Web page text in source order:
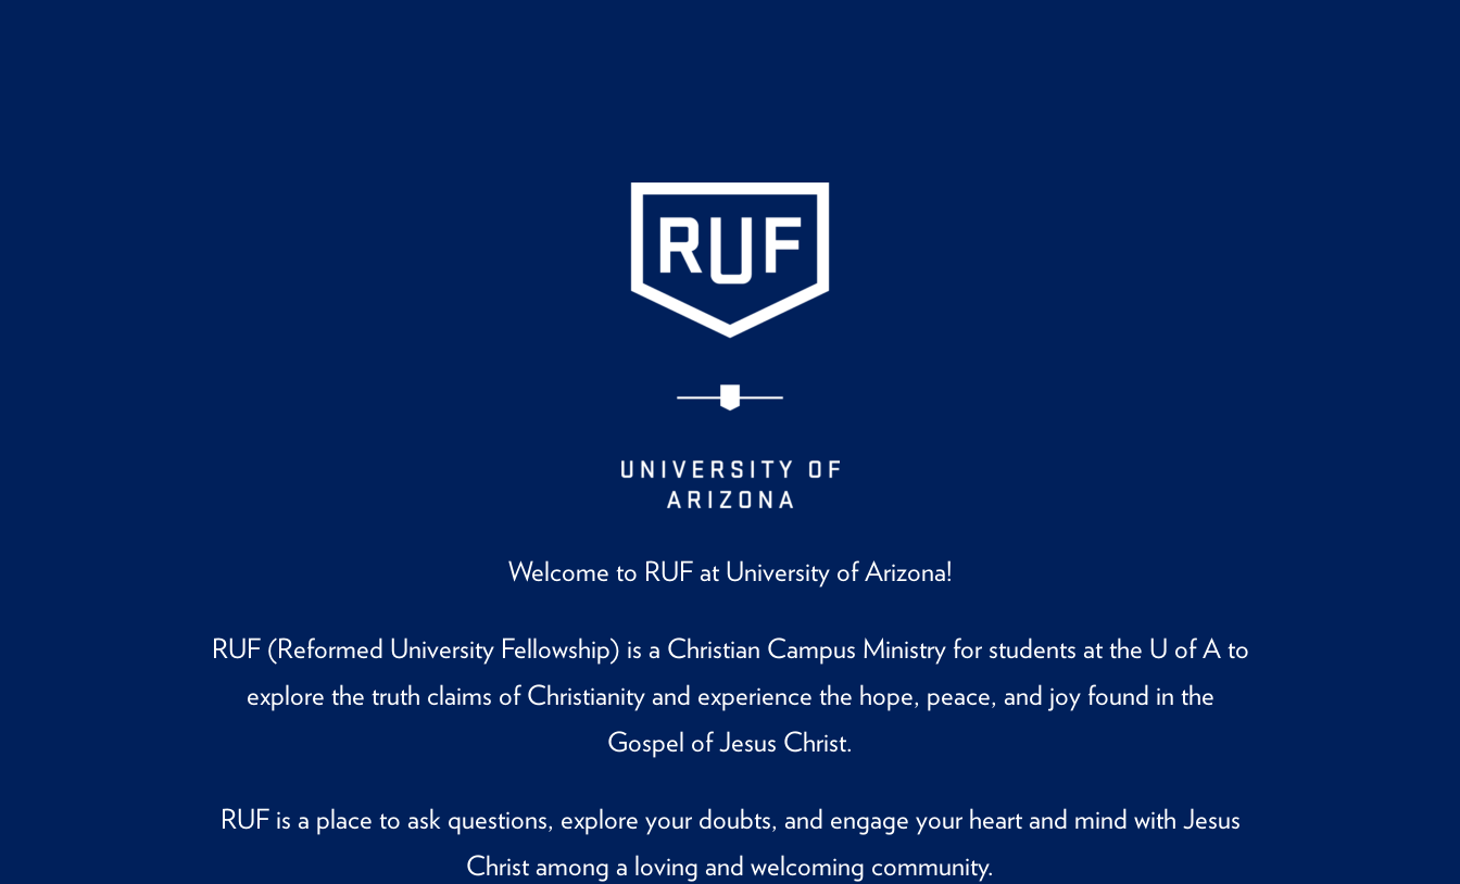
Welcome to RUF at University of Arizona!
RUF (Reformed University Fellowship) is a Christian Campus Ministry for students at the U of A to
explore the truth claims of Christianity and experience the hope, peace, and joy found in the
Gospel of Jesus Christ.
RUF is a place to ask questions, explore your doubts, and engage your heart and mind with Jesus
Christ among a loving and welcoming community.